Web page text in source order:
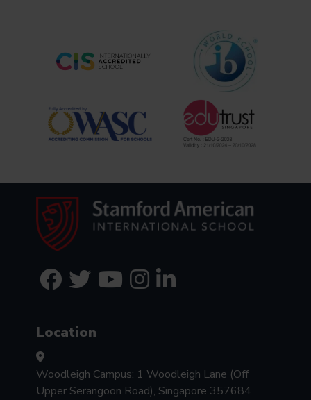
Location
Woodleigh Campus: 1 Woodleigh Lane (Off
Upper Serangoon Road), Singapore 357684